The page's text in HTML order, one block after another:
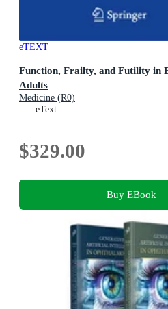
eTEXT
Function, Frailty, and Futility in
Adults
Medicine (R0)
eText
$329.00
Buy EBook